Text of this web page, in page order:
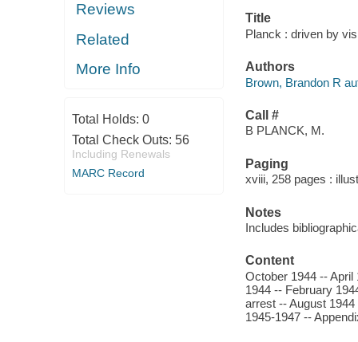
Reviews
Related
More Info
Total Holds: 0
Total Check Outs: 56
Including Renewals
MARC Record
Title
Planck : driven by
Authors
Brown, Brandon R
Call #
B PLANCK, M.
Paging
xviii, 258 pages :
Notes
Includes
Content
October 1944 --
1944 -- February
arrest -- August
1945-1947 --